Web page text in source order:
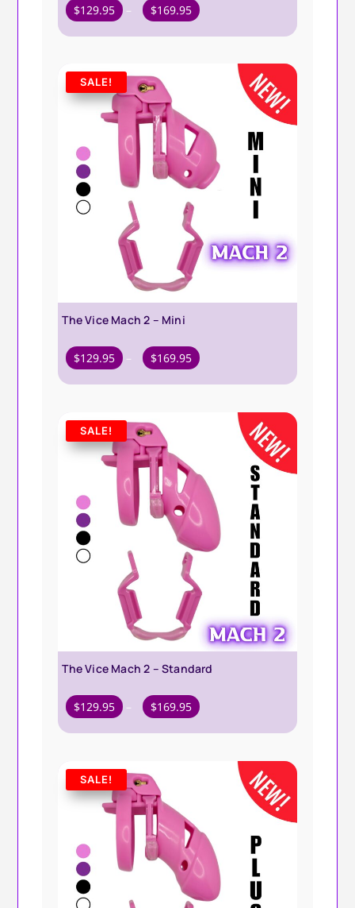
$129.95 – $169.95 Price
through
SALE!
The Vice Mach 2 – Mini
$129.95 – $169.95 Price
through
SALE!
The Vice Mach 2 – Standard
$129.95 – $169.95 Price
through
SALE!